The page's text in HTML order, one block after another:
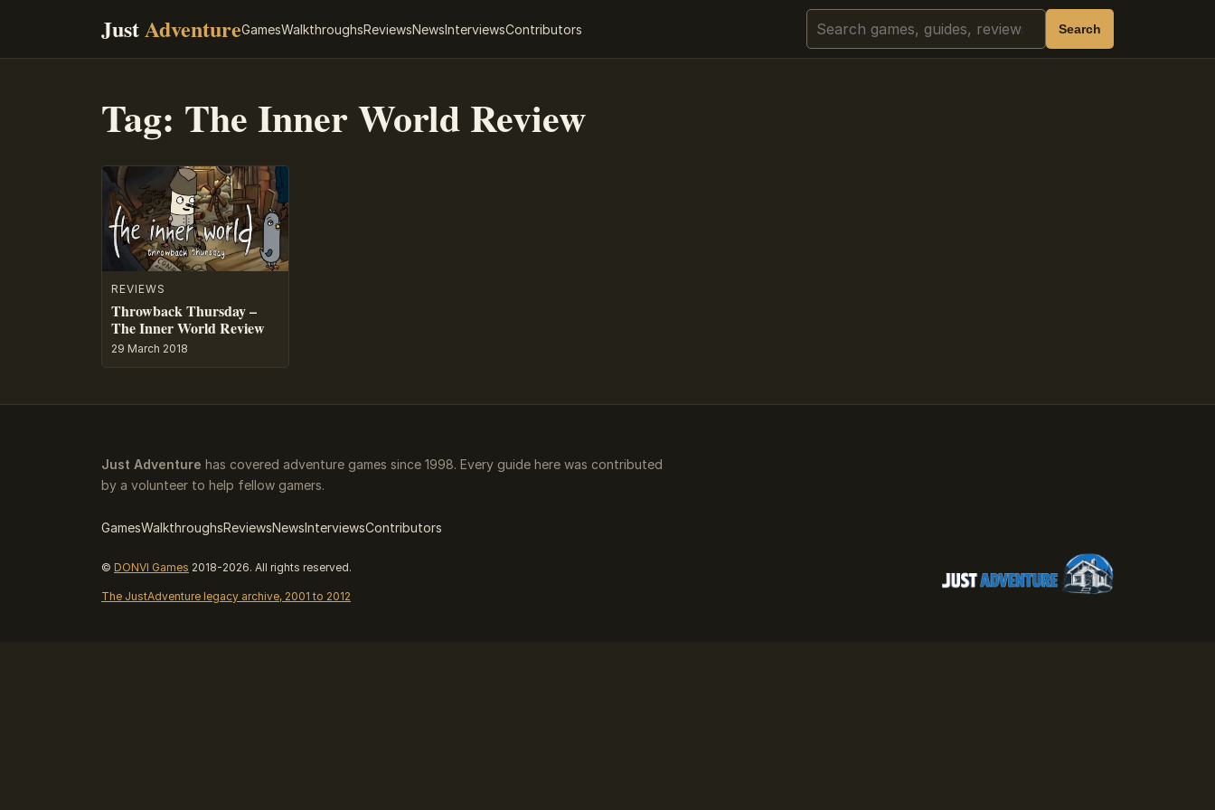
JustAdventureGamesWalkthroughsReviewsNewsInterviewsContributors Search Search
Tag: The Inner World Review
REVIEWS
Throwback Thursday –
The Inner World Review
29 March 2018
Just Adventure has covered adventure games since 1998. Every guide here was contributed
by a volunteer to help fellow gamers.
GamesWalkthroughsReviewsNewsInterviewsContributors
© DONVI Games 2018-2026. All rights reserved.
The JustAdventure legacy archive, 2001 to 2012